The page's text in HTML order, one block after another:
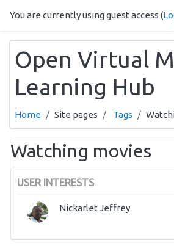
You are currently using guest access (
Open Virtual
Learning Hub
Home Site pages Tags
Watching movies
USER INTERESTS
Nickarlet Jeffrey